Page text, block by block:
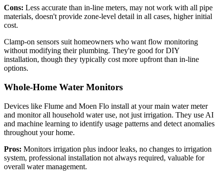
Cons: Less accurate than in-line meters, may not work with all pipe
materials, doesn't provide zone-level detail in all cases, higher initial
cost.
Clamp-on sensors suit homeowners who want flow monitoring
without modifying their plumbing. They're good for DIY
installation, though they typically cost more upfront than in-line
options.
Whole-Home Water Monitors
Devices like Flume and Moen Flo install at your main water meter
and monitor all household water use, not just irrigation. They use AI
and machine learning to identify usage patterns and detect anomalies
throughout your home.
Pros: Monitors irrigation plus indoor leaks, no changes to irrigation
system, professional installation not always required, valuable for
overall water management.